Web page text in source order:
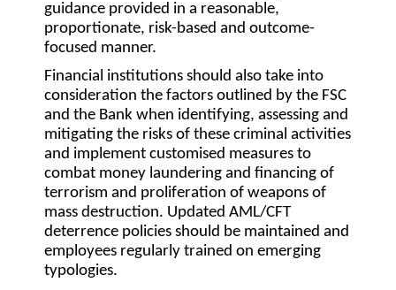
guidance provided in a reasonable,
proportionate, risk-based and outcome-
focused manner.
Financial institutions should also take into
consideration the factors outlined by the FSC
and the Bank when identifying, assessing and
mitigating the risks of these criminal activities
and implement customised measures to
combat money laundering and financing of
terrorism and proliferation of weapons of
mass destruction. Updated AML/CFT
deterrence policies should be maintained and
employees regularly trained on emerging
typologies.